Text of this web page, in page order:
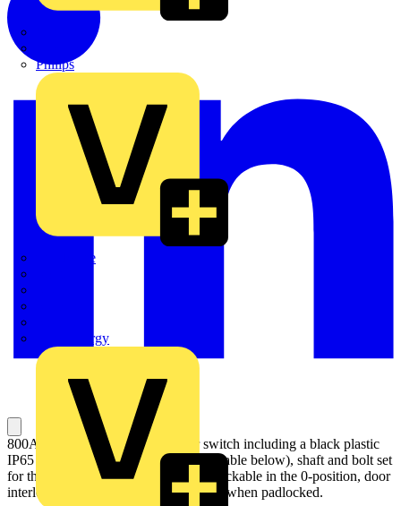
Philips
Quickwire
Sync Energy
800A, 4 pole manual change-over switch including a black plastic
IP65 I-0-II pistol type handle (see the table below), shaft and bolt set
for the cable connection. Handle padlockable in the 0-position, door
interlock in the I- and II- positions and when padlocked.